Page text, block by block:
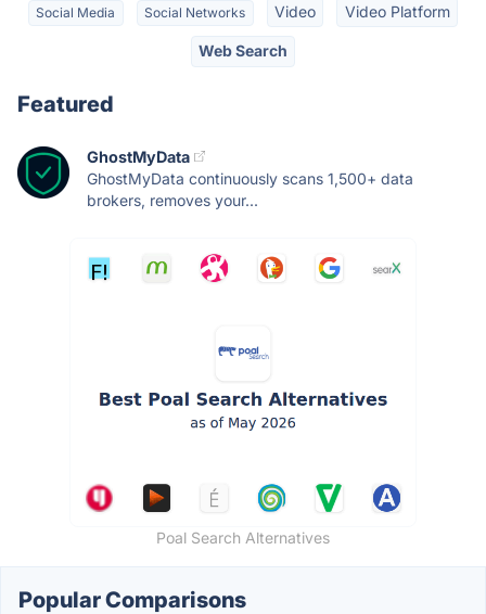
Social Media Social Networks Video Video Platform
Web Search
Featured
GhostMyData
GhostMyData continuously scans 1,500+ data
brokers, removes your...
Poal Search Alternatives
Popular Comparisons